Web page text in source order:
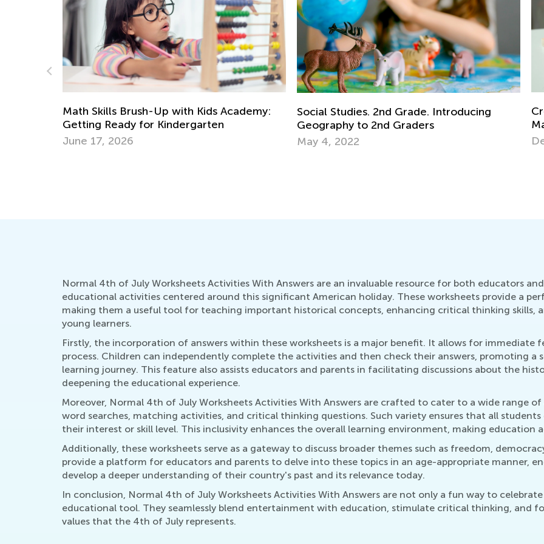
Social Studies. 2nd Grade. Introducing
Geography to 2nd Graders
May 4, 2022
Creative Ideas for Preschool Sorting and
Matching Activities
Dec. 19, 2023
Normal 4th of July Worksheets Activities With Answers are an invaluable resource for both educators
educational activities centered around this significant American holiday. These worksheets provide a
making them a useful tool for teaching important historical concepts, enhancing critical thinking skills,
young learners.
Firstly, the incorporation of answers within these worksheets is a major benefit. It allows for immediate
process. Children can independently complete the activities and then check their answers, promoting a
learning journey. This feature also assists educators and parents in facilitating discussions about the
deepening the educational experience.
Moreover, Normal 4th of July Worksheets Activities With Answers are crafted to cater to a wide range of
word searches, matching activities, and critical thinking questions. Such variety ensures that all
their interest or skill level. This inclusivity enhances the overall learning environment, making education
Additionally, these worksheets serve as a gateway to discuss broader themes such as freedom,
provide a platform for educators and parents to delve into these topics in an age-appropriate manner,
develop a deeper understanding of their country's past and its relevance today.
In conclusion, Normal 4th of July Worksheets Activities With Answers are not only a fun way to
educational tool. They seamlessly blend entertainment with education, stimulate critical thinking, and
values that the 4th of July represents.